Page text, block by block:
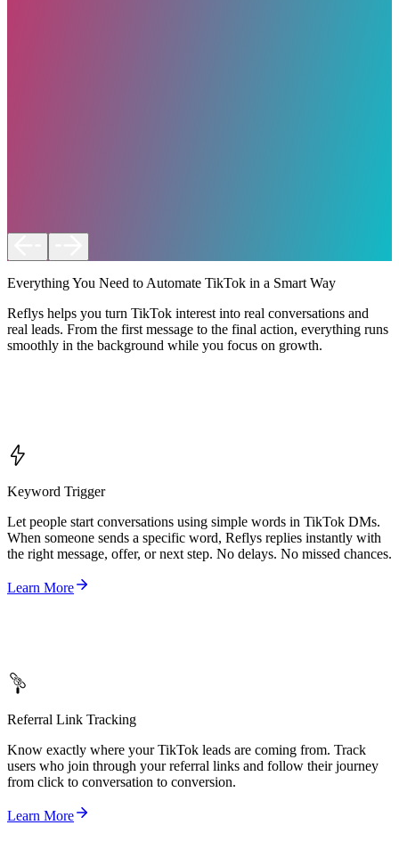
Everything You Need to Automate TikTok in a Smart Way
Reflys helps you turn TikTok interest into real conversations and
real leads. From the first message to the final action, everything runs
smoothly in the background while you focus on growth.
Keyword Trigger
Let people start conversations using simple words in TikTok DMs.
When someone sends a specific word, Reflys replies instantly with
the right message, offer, or next step. No delays. No missed chances.
Learn More
Referral Link Tracking
Know exactly where your TikTok leads are coming from. Track
users who join through your referral links and follow their journey
from click to conversation to conversion.
Learn More